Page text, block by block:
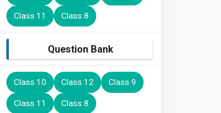
Class 11 Class 8
Question Bank
Class 10 Class 12 Class 9
Class 11 Class 8